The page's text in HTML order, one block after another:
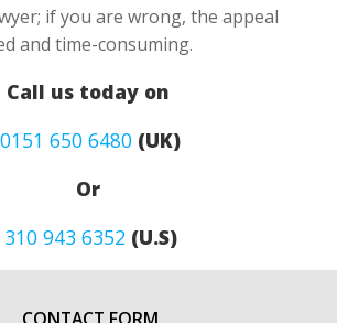
if you are wrong, the appeal
and time-consuming.
Call us today on
0151 650 6480 (UK)
Or
310 943 6352(U.S)
CONTACT FORM